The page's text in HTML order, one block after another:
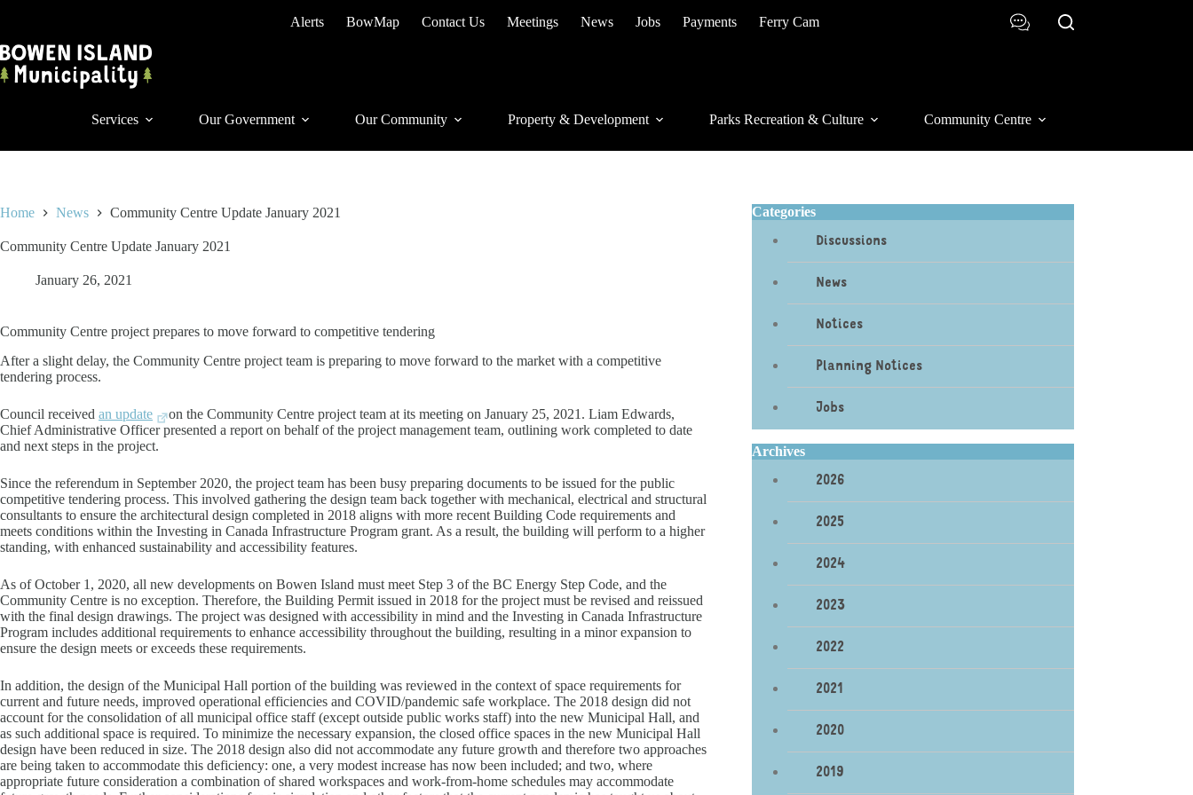
Alerts BowMap Contact Us Meetings News Jobs Payments Ferry Cam
Services Our Government Our Community Property & Development Parks Recreation & Culture Community Centre
Home News Community Centre Update January 2021
Community Centre Update January 2021
January 26, 2021
Community Centre project prepares to move forward to competitive tendering
After a slight delay, the Community Centre project team is preparing to move forward to the market with a competitive
tendering process.
Council received an update
on the Community Centre project team at its meeting on January 25, 2021. Liam Edwards,
Chief Administrative Officer presented a report on behalf of the project management team, outlining work completed to date
and next steps in the project.
Since the referendum in September 2020, the project team has been busy preparing documents to be issued for the public
competitive tendering process. This involved gathering the design team back together with mechanical, electrical and structural
consultants to ensure the architectural design completed in 2018 aligns with more recent Building Code requirements and
meets conditions within the Investing in Canada Infrastructure Program grant. As a result, the building will perform to a higher
standing, with enhanced sustainability and accessibility features.
As of October 1, 2020, all new developments on Bowen Island must meet Step 3 of the BC Energy Step Code, and the
Community Centre is no exception. Therefore, the Building Permit issued in 2018 for the project must be revised and reissued
with the final design drawings. The project was designed with accessibility in mind and the Investing in Canada Infrastructure
Program includes additional requirements to enhance accessibility throughout the building, resulting in a minor expansion to
ensure the design meets or exceeds these requirements.
In addition, the design of the Municipal Hall portion of the building was reviewed in the context of space requirements for
current and future needs, improved operational efficiencies and COVID/pandemic safe workplace. The 2018 design did not
account for the consolidation of all municipal office staff (except outside public works staff) into the new Municipal Hall, and
as such additional space is required. To minimize the necessary expansion, the closed office spaces in the new Municipal Hall
design have been reduced in size. The 2018 design also did not accommodate any future growth and therefore two approaches
are being taken to accommodate this deficiency: one, a very modest increase has now been included; and two, where
appropriate future consideration a combination of shared workspaces and work-from-home schedules may accommodate
Categories
Discussions
News
Notices
Planning Notices
Jobs
Archives
2026
2025
2024
2023
2022
2021
2020
2019